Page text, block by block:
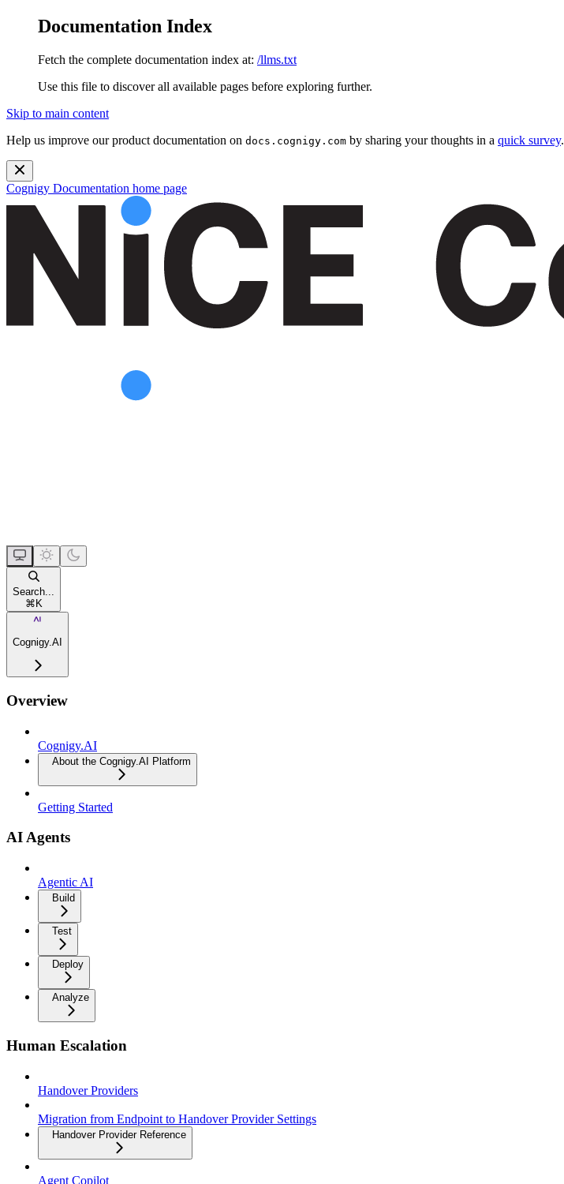
Documentation Index
Fetch the complete documentation index at: /llms.txt
Use this file to discover all available pages before exploring further.
Skip to main content
Help us improve our product documentation on docs.cognigy.com by sharing your thoughts in a quick survey
Cognigy Documentation home page
Search...
⌘K
Cognigy.AI
Overview
Cognigy.AI
About the Cognigy.AI Platform
Getting Started
AI Agents
Agentic AI
Build
Test
Deploy
Analyze
Human Escalation
Handover Providers
Migration from Endpoint to Handover Provider Settings
Handover Provider Reference
Agent Copilot